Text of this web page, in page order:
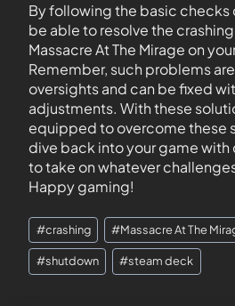
By following the basic checks
be able to resolve the
Massacre At The Mirage on
Remember, such problems
oversights and can be fixed
adjustments. With these
equipped to overcome these
dive back into your game
to take on whatever
Happy gaming!
#crashing #Massacre At The
#shutdown #steam deck